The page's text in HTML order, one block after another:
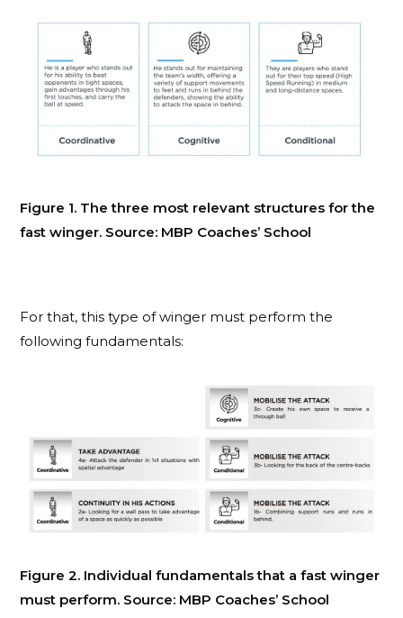
Figure 1. The three most relevant structures for the
fast winger. Source: MBP Coaches’ School
For that, this type of winger must perform the
following fundamentals:
Figure 2. Individual fundamentals that a fast winger
must perform. Source: MBP Coaches’ School